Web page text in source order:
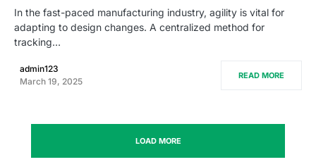
In the fast-paced manufacturing industry, agility is vital for
adapting to design changes. A centralized method for
tracking…
admin123
March 19, 2025
READ MORE
LOAD MORE